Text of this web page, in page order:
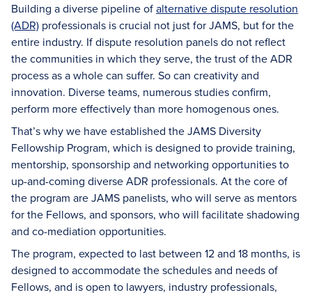
Building a diverse pipeline ofalternative dispute resolution
(ADR) professionals is crucial not just for JAMS, but for the
entire industry. If dispute resolution panels do not reflect
the communities in which they serve, the trust of the ADR
process as a whole can suffer. So can creativity and
innovation. Diverse teams, numerous studies confirm,
perform more effectively than more homogenous ones.
That’s why we have established the JAMS Diversity
Fellowship Program, which is designed to provide training,
mentorship, sponsorship and networking opportunities to
up-and-coming diverse ADR professionals. At the core of
the program are JAMS panelists, who will serve as mentors
for the Fellows, and sponsors, who will facilitate shadowing
and co-mediation opportunities.
The program, expected to last between 12 and 18 months, is
designed to accommodate the schedules and needs of
Fellows, and is open to lawyers, industry professionals,